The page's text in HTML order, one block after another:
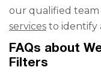
our qualified
services to identify
FAQs about
Filters